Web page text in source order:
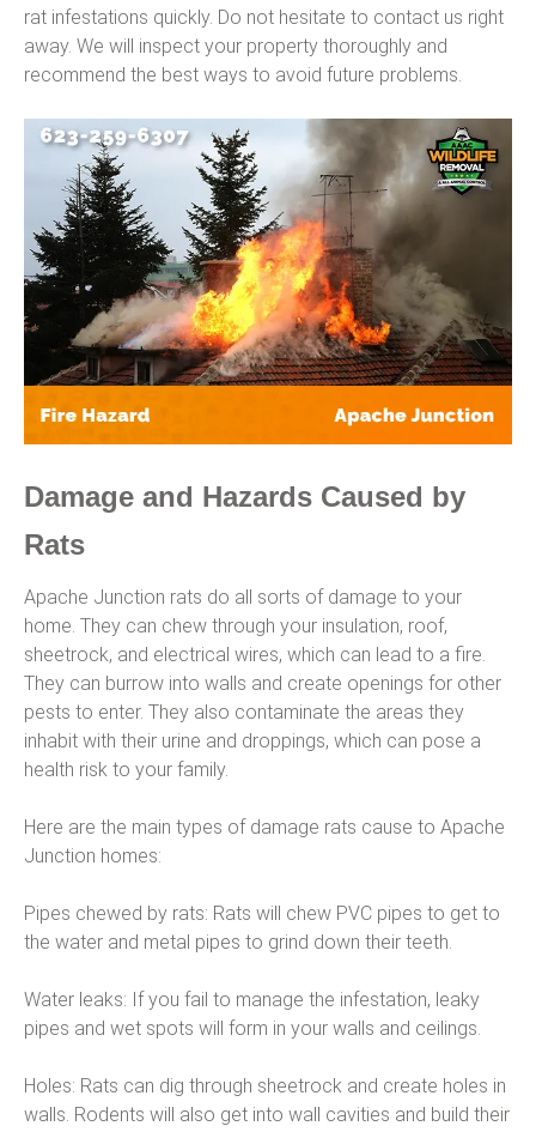
rat infestations quickly. Do not hesitate to contact us right
away. We will inspect your property thoroughly and
recommend the best ways to avoid future problems.
Damage and Hazards Caused by
Rats
Apache Junction rats do all sorts of damage to your
home. They can chew through your insulation, roof,
sheetrock, and electrical wires, which can lead to a fire.
They can burrow into walls and create openings for other
pests to enter. They also contaminate the areas they
inhabit with their urine and droppings, which can pose a
health risk to your family.
Here are the main types of damage rats cause to Apache
Junction homes:
Pipes chewed by rats: Rats will chew PVC pipes to get to
the water and metal pipes to grind down their teeth.
Water leaks: If you fail to manage the infestation, leaky
pipes and wet spots will form in your walls and ceilings.
Holes: Rats can dig through sheetrock and create holes in
walls. Rodents will also get into wall cavities and build their